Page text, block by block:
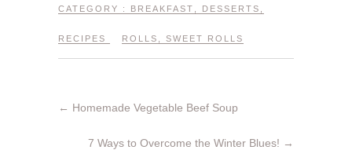
CATEGORY : BREAKFAST DESSERTS
RECIPES ROLLS SWEET ROLLS
← Homemade Vegetable Beef Soup
7 Ways to Overcome the Winter Blues! →